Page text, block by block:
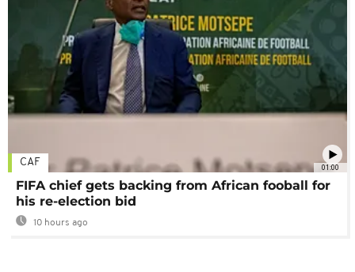
01:00
CAF
FIFA chief gets backing from African fooball for
his re-election bid
10 hours ago